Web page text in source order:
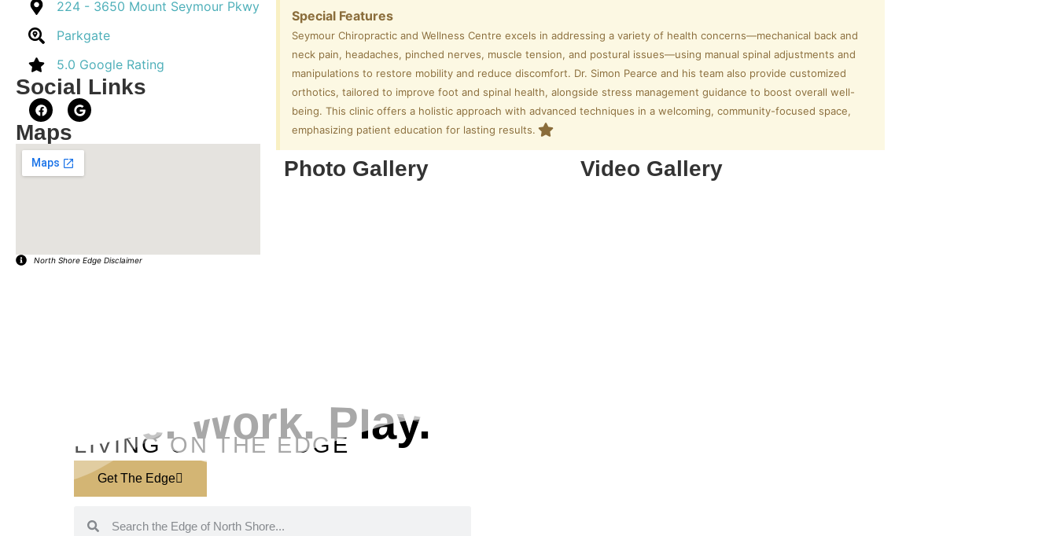
224 - 3650 Mount Seymour Pkwy
Parkgate
5.0 Google Rating
Social Links
Maps
North Shore Edge Disclaimer
Special Features
Seymour Chiropractic and Wellness Centre excels in addressing a variety of health concerns—mechanical back and
neck pain, headaches, pinched nerves, muscle tension, and postural issues—using manual spinal adjustments and
manipulations to restore mobility and reduce discomfort. Dr. Simon Pearce and his team also provide customized
orthotics, tailored to improve foot and spinal health, alongside stress management guidance to boost overall well-
being. This clinic offers a holistic approach with advanced techniques in a welcoming, community-focused space,
emphasizing patient education for lasting results.
Photo Gallery Video Gallery
Live. Work. Play.
LIVING ON THE EDGE
Get The Edge